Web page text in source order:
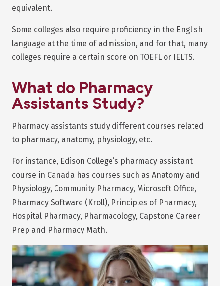
equivalent.
Some colleges also require proficiency in the English
language at the time of admission, and for that, many
colleges require a certain score on TOEFL or IELTS.
What do Pharmacy
Assistants Study?
Pharmacy assistants study different courses related
to pharmacy, anatomy, physiology, etc.
For instance, Edison College’s pharmacy assistant
course in Canada has courses such as Anatomy and
Physiology, Community Pharmacy, Microsoft Office,
Pharmacy Software (Kroll), Principles of Pharmacy,
Hospital Pharmacy, Pharmacology, Capstone Career
Prep and Pharmacy Math.